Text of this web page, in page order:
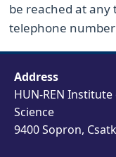
be reached at any
telephone
Address
HUN-REN
Science
9400 Sopron,